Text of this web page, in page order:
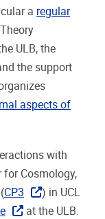
a regular
ULB, the
the support
aspects of
with
for Cosmology,
CP3
) in UCL
at the ULB.